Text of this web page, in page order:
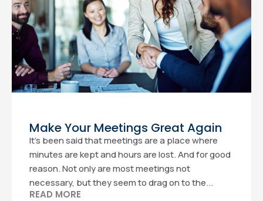
Make Your Meetings Great Again
It’s been said that meetings are a place where
minutes are kept and hours are lost. And for good
reason. Not only are most meetings not
necessary, but they seem to drag on to the...
READ MORE